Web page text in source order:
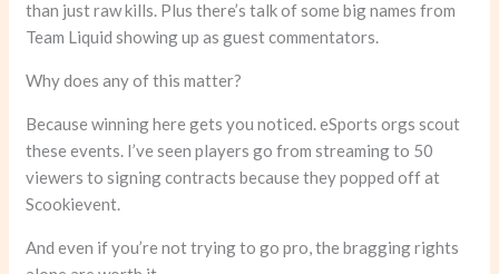
than just raw kills. Plus there’s talk of some big names from
Team Liquid showing up as guest commentators.
Why does any of this matter?
Because winning here gets you noticed. eSports orgs scout
these events. I’ve seen players go from streaming to 50
viewers to signing contracts because they popped off at
Scookievent.
And even if you’re not trying to go pro, the bragging rights